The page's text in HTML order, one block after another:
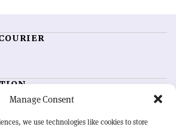
Manage Consent
we use technologies like cookies to store
Feedback
Sign up for alerting